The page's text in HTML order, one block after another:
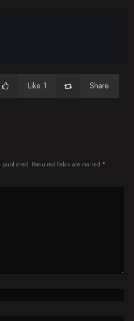
Like 1 Share
published. Required fields are marked *